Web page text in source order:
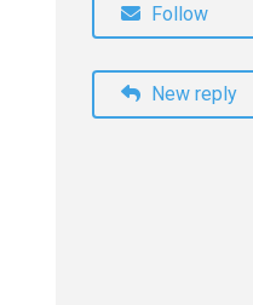
Follow
New reply